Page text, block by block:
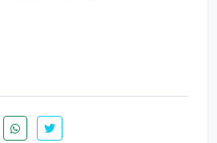
Excellence performance